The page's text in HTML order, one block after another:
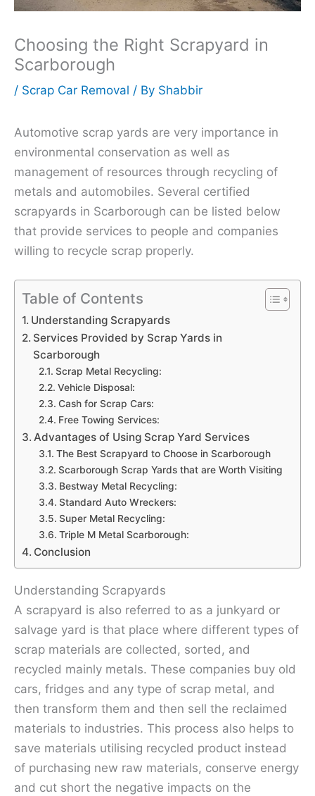
Choosing the Right Scrapyard in
Scarborough
/ Scrap Car Removal / By Shabbir
Automotive scrap yards are very importance in
environmental conservation as well as
management of resources through recycling of
metals and automobiles. Several certified
scrapyards in Scarborough can be listed below
that provide services to people and companies
willing to recycle scrap properly.
Table of Contents
Understanding Scrapyards
Services Provided by Scrap Yards in
Scarborough
Scrap Metal Recycling:
Vehicle Disposal:
Cash for Scrap Cars:
Free Towing Services:
Advantages of Using Scrap Yard Services
The Best Scrapyard to Choose in Scarborough
Scarborough Scrap Yards that are Worth Visiting
Bestway Metal Recycling:
Standard Auto Wreckers:
Super Metal Recycling:
Triple M Metal Scarborough:
Conclusion
Understanding Scrapyards
A scrapyard is also referred to as a junkyard or
salvage yard is that place where different types of
scrap materials are collected, sorted, and
recycled mainly metals. These companies buy old
cars, fridges and any type of scrap metal, and
then transform them and then sell the reclaimed
materials to industries. This process also helps to
save materials utilising recycled product instead
of purchasing new raw materials, conserve energy
and cut short the negative impacts on the